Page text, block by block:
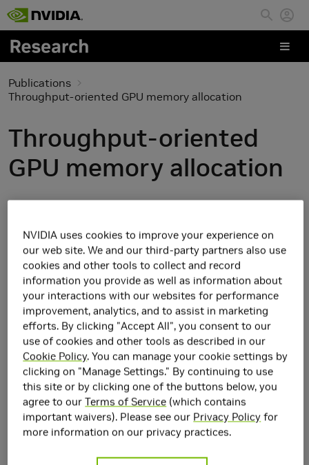
Skip to main content
Publications
Throughput-oriented GPU memory allocation
Throughput-oriented
GPU memory allocation
Throughput-oriented architectures, such as GPUs, can
sustain three orders of magnitude more concurrent threads
than multicore architectures. This level of concurrency
pushes typical synchronization primitives (e.g., mutexes)
over their scalability limits, creating significant
NVIDIA uses cookies to improve your experience on
our web site. We and our third-party partners also use
cookies and other tools to collect and record
information you provide as well as information about
your interactions with our websites for performance
improvement, analytics, and to assist in marketing
efforts. By clicking "Accept All", you consent to our
use of cookies and other tools as described in our
Cookie Policy. You can manage your cookie settings by
clicking on "Manage Settings." By continuing to use
this site or by clicking one of the buttons below, you
agree to ourTerms of Service (which contains
important waivers). Please see our Privacy Policy for
more information on our privacy practices.